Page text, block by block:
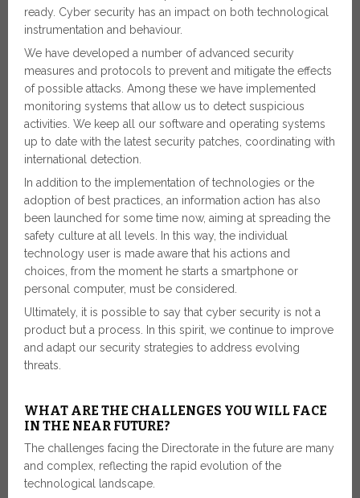
ready. Cyber security has an impact on both technological
instrumentation and behaviour.
We have developed a number of advanced security
measures and protocols to prevent and mitigate the effects
of possible attacks. Among these we have implemented
monitoring systems that allow us to detect suspicious
activities. We keep all our software and operating systems
up to date with the latest security patches, coordinating with
international detection.
In addition to the implementation of technologies or the
adoption of best practices, an information action has also
been launched for some time now, aiming at spreading the
safety culture at all levels. In this way, the individual
technology user is made aware that his actions and
choices, from the moment he starts a smartphone or
personal computer, must be considered.
Ultimately, it is possible to say that cyber security is not a
product but a process. In this spirit, we continue to improve
and adapt our security strategies to address evolving
threats.
WHAT ARE THE CHALLENGES YOU WILL FACE
IN THE NEAR FUTURE?
The challenges facing the Directorate in the future are many
and complex, reflecting the rapid evolution of the
technological landscape.